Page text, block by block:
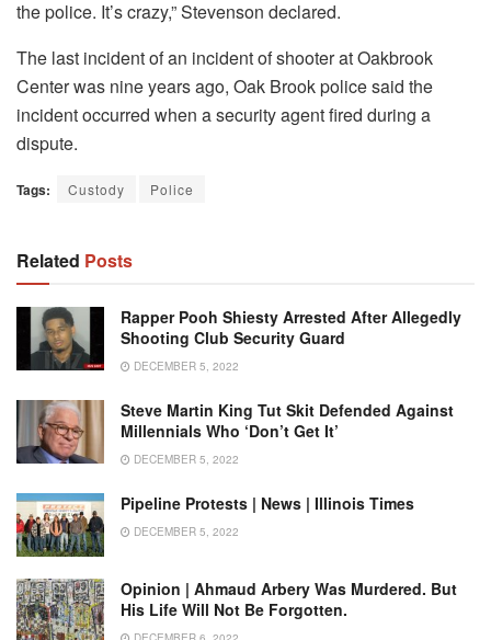
the police. It’s crazy,” Stevenson declared.
The last incident of an incident of shooter at Oakbrook
Center was nine years ago, Oak Brook police said the
incident occurred when a security agent fired during a
dispute.
Tags: Custody Police
Related Posts
Rapper Pooh Shiesty Arrested After Allegedly
Shooting Club Security Guard
DECEMBER 5, 2022
Steve Martin King Tut Skit Defended Against
Millennials Who ‘Don’t Get It’
DECEMBER 5, 2022
Pipeline Protests | News | Illinois Times
DECEMBER 5, 2022
Opinion | Ahmaud Arbery Was Murdered. But
His Life Will Not Be Forgotten.